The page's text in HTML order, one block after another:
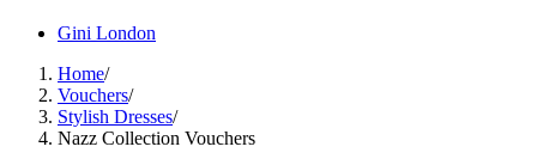
Gini London
Home/
Vouchers/
Stylish Dresses/
Nazz Collection Vouchers